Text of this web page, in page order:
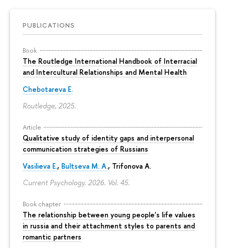
PUBLICATIONS
Book
The Routledge International Handbook of Interracial
and Intercultural Relationships and Mental Health
Chebotareva E.
Routledge, 2025.
Article
Qualitative study of identity gaps and interpersonal
communication strategies of Russians
Vasilieva E., Bultseva M. A., Trifonova A.
Current Psychology. 2026. Vol. 45.
Book chapter
The relationship between young people's life values
in russia and their attachment styles to parents and
romantic partners